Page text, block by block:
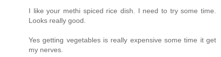
I like your methi spiced rice dish. I need to try some time.
Looks really good.
Yes getting vegetables is really expensive some time it get
my nerves.